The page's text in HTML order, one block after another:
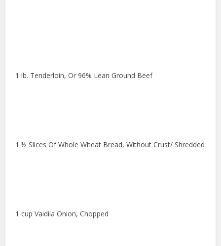
1 lb. Tenderloin, Or 96% Lean Ground Beef
1 ½ Slices Of Whole Wheat Bread, Without Crust/ Shredded
1 cup Vaidila Onion, Chopped